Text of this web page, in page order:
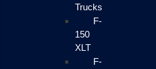
Trucks
F-
150
XLT
F-